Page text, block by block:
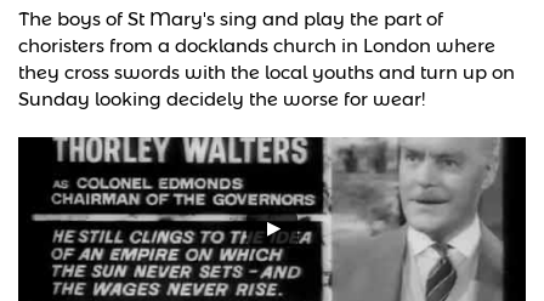
The boys of St Mary's sing and play the part of
choristers from a docklands church in London where
they cross swords with the local youths and turn up on
Sunday looking decidely the worse for wear!